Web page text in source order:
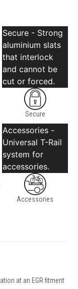
Secure - Strong
aluminium slats
that interlock
and cannot be
cut or forced.
Secure
Accessories -
Universal T-Rail
system for
accessories.
Accessories
at an EGR fitment